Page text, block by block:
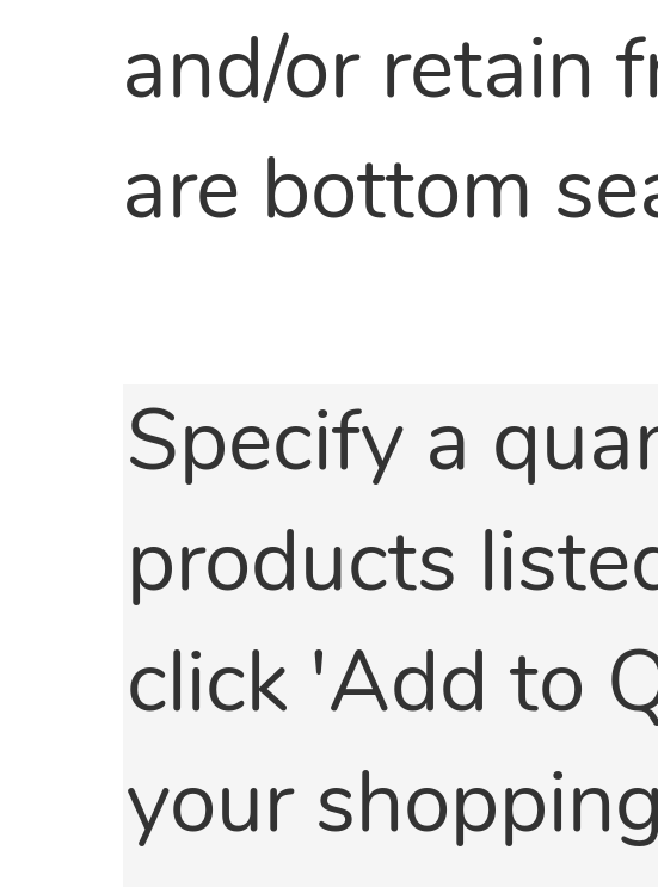
and/or retain
are bottom
Specify a
products
click 'Add to
your